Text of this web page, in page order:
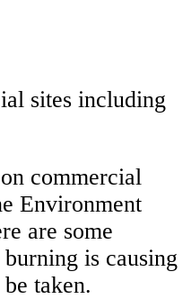
sites including
commercial
Environment
are some
is causing
taken.